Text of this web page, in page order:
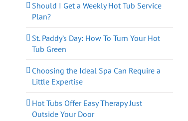
Should I Get a Weekly Hot Tub Service
Plan?
St. Paddy’s Day: How To Turn Your Hot
Tub Green
Choosing the Ideal Spa Can Require a
Little Expertise
Hot Tubs Offer Easy Therapy Just
Outside Your Door